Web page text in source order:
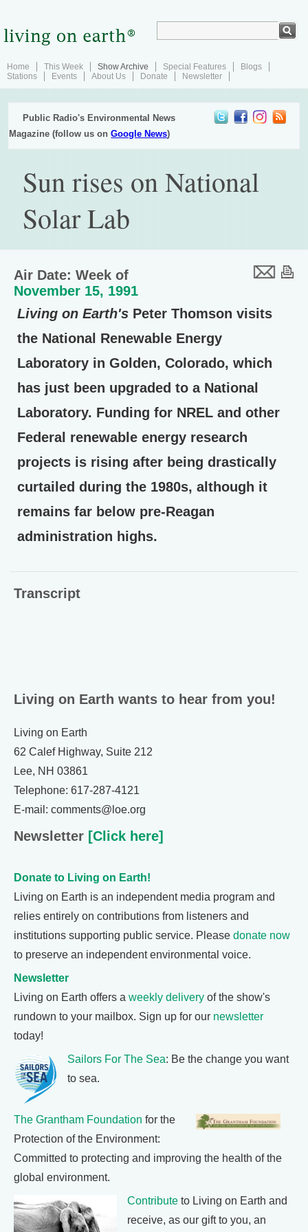
Home This Week Show Archive Special Features
Blogs
Stations
Events About Us Donate Newsletter
Public Radio's Environmental News
Magazine (follow us onGoogle News)
Sun rises on National
Solar Lab
Air Date: Week of
November 15, 1991
Living on Earth's Peter Thomson visits
the National Renewable Energy
Laboratory in Golden, Colorado, which
has just been upgraded to a National
Laboratory. Funding for NREL and other
Federal renewable energy research
projects is rising after being drastically
curtailed during the 1980s, although it
remains far below pre-Reagan
administration highs.
Transcript
Living on Earth wants to hear from you!
Living on Earth
62 Calef Highway, Suite 212
Lee, NH 03861
Telephone: 617-287-4121
E-mail: comments@loe.org
Newsletter [Click here]
Donate to Living on Earth!
Living on Earth is an independent media program and
relies entirely on contributions from listeners and
institutions supporting public service. Please donate now
to preserve an independent environmental voice.
Newsletter
Living on Earth offers a weekly delivery of the show's
rundown to your mailbox. Sign up for our newsletter
today!
Sailors For The Sea: Be the change you want
to sea.
The Grantham Foundation for the
Protection of the Environment:
Committed to protecting and improving the health of the
global environment.
Contribute to Living on Earth and
receive, as our gift to you, an